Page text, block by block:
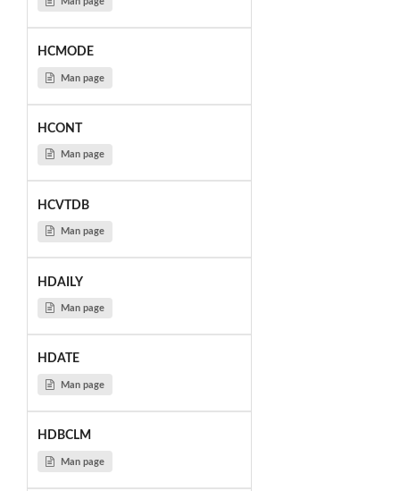
HCMODE
Man page
HCONT
Man page
HCVTDB
Man page
HDAILY
Man page
HDATE
Man page
HDBCLM
Man page